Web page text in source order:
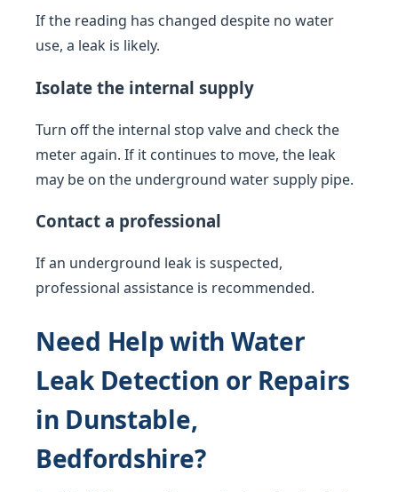
If the reading has changed despite no water
use, a leak is likely.
Isolate the internal supply
Turn off the internal stop valve and check the
meter again. If it continues to move, the leak
may be on the underground water supply pipe.
Contact a professional
If an underground leak is suspected,
professional assistance is recommended.
Need Help with Water
Leak Detection or Repairs
in Dunstable,
Bedfordshire?